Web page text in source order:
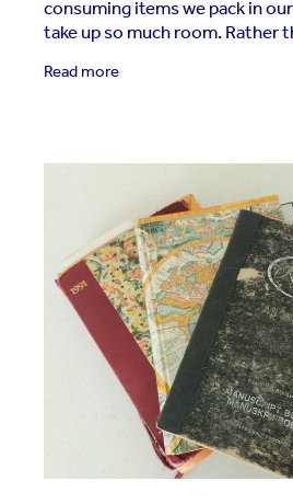
consuming items we pack in
take up so much room. Rather
10 pairs and hoping we've got
this
Read more